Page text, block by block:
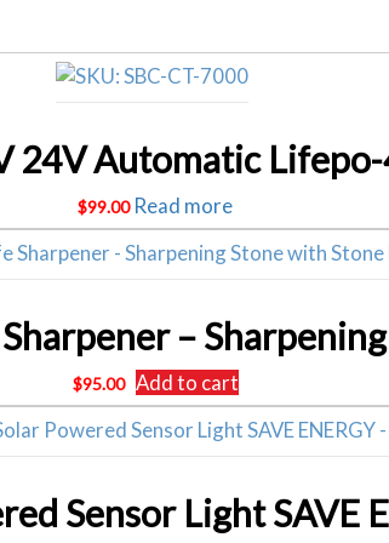
$99.00 Read more
$95.00 Add to cart